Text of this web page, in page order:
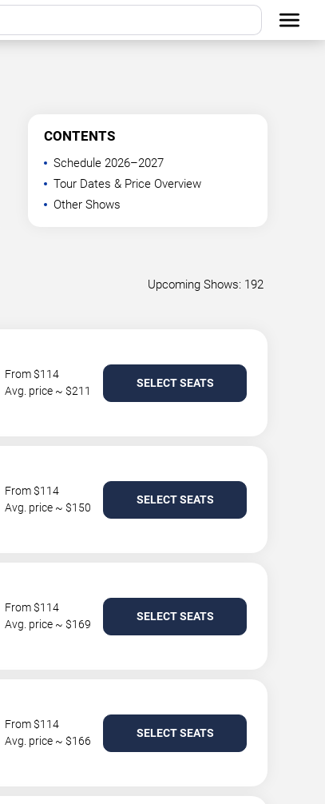
CONTENTS
Schedule 2026–2027
Tour Dates & Price Overview
Other Shows
Upcoming Shows: 192
From $114
Avg. price ~ $211
SELECT SEATS
From $114
Avg. price ~ $150
SELECT SEATS
From $114
Avg. price ~ $169
SELECT SEATS
From $114
Avg. price ~ $166
SELECT SEATS